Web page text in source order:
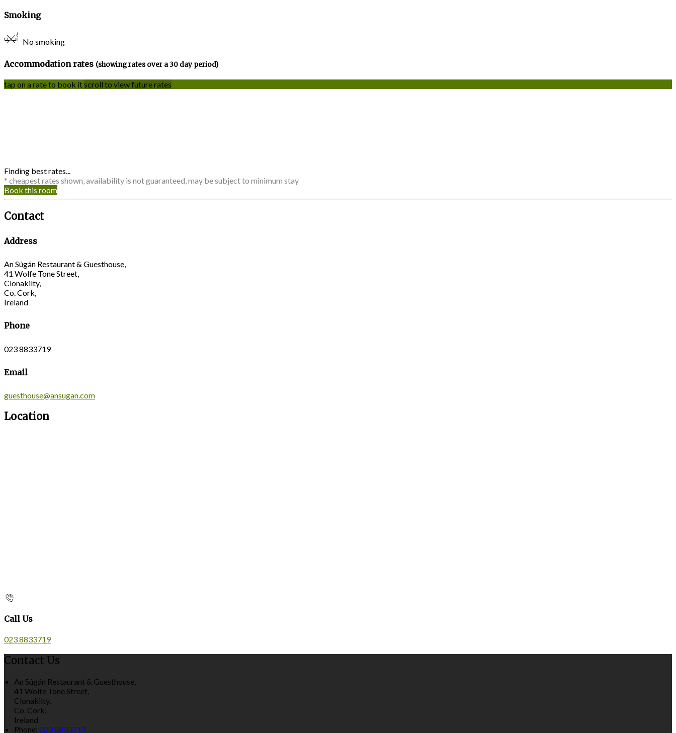
Smoking
No smoking
Accommodation rates (showing rates over a 30 day period)
tap on a rate to book itscroll to view future rates
Finding best rates...
* cheapest rates shown, availability is not guaranteed, may be subject to minimum stay
Book this room
Contact
Address
An Súgán Restaurant & Guesthouse,
41 Wolfe Tone Street,
Clonakilty,
Co. Cork,
Ireland
Phone
023 8833719
Email
guesthouse@ansugan.com
Location
Call Us
023 8833719
Contact Us
An Súgán Restaurant & Guesthouse,
41 Wolfe Tone Street,
Clonakilty,
Co. Cork,
Ireland
Phone: 023 8833719